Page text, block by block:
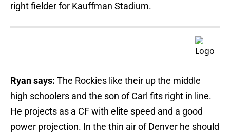
right fielder for Kauffman Stadium.
Ryan says: The Rockies like their up the middle
high schoolers and the son of Carl fits right in line.
He projects as a CF with elite speed and a good
power projection. In the thin air of Denver he should